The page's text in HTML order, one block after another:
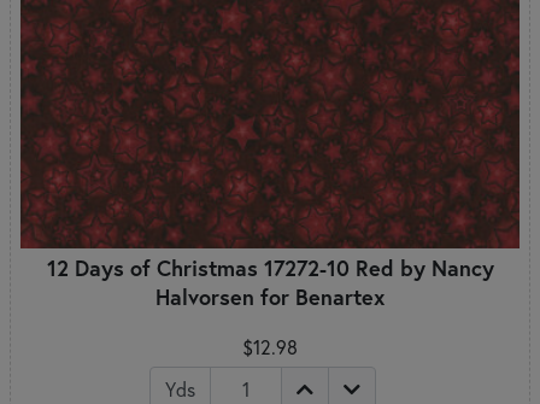
12 Days of Christmas 17272-10 Red by Nancy
Halvorsen for Benartex
$12.98
Yds